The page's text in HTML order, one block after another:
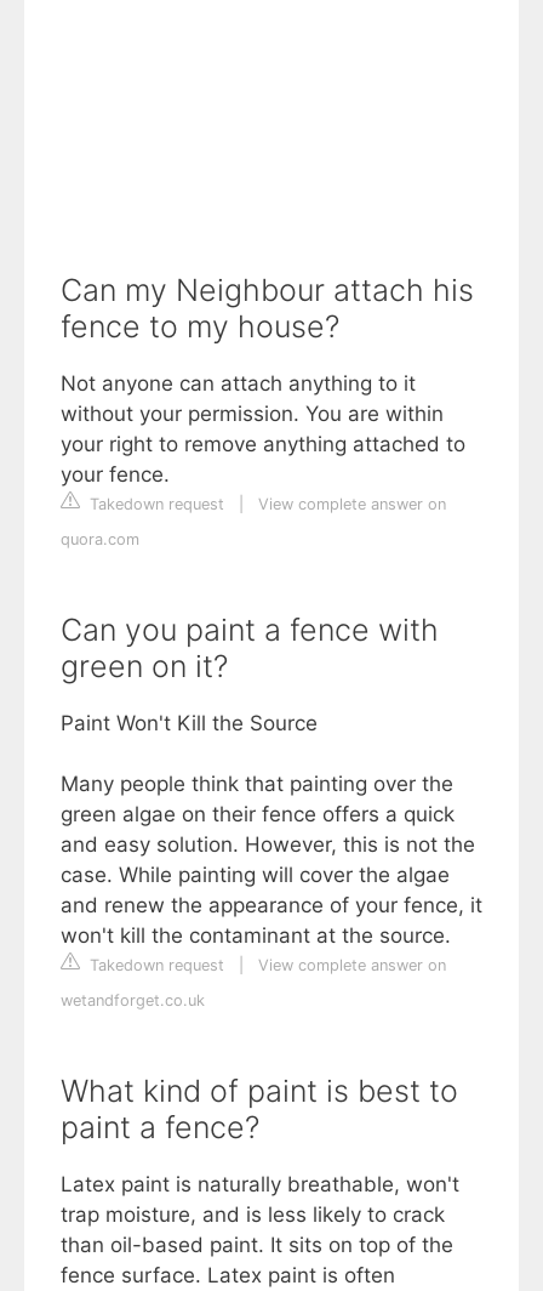
Can my Neighbour attach his
fence to my house?
Not anyone can attach anything to it
without your permission. You are within
your right to remove anything attached to
your fence.
Takedown request
View complete answer on
quora.com
Can you paint a fence with
green on it?
Paint Won't Kill the Source
Many people think that painting over the
green algae on their fence offers a quick
and easy solution. However, this is not the
case. While painting will cover the algae
and renew the appearance of your fence, it
won't kill the contaminant at the source.
Takedown request
View complete answer on
wetandforget.co.uk
What kind of paint is best to
paint a fence?
Latex paint is naturally breathable, won't
trap moisture, and is less likely to crack
than oil-based paint. It sits on top of the
fence surface. Latex paint is often